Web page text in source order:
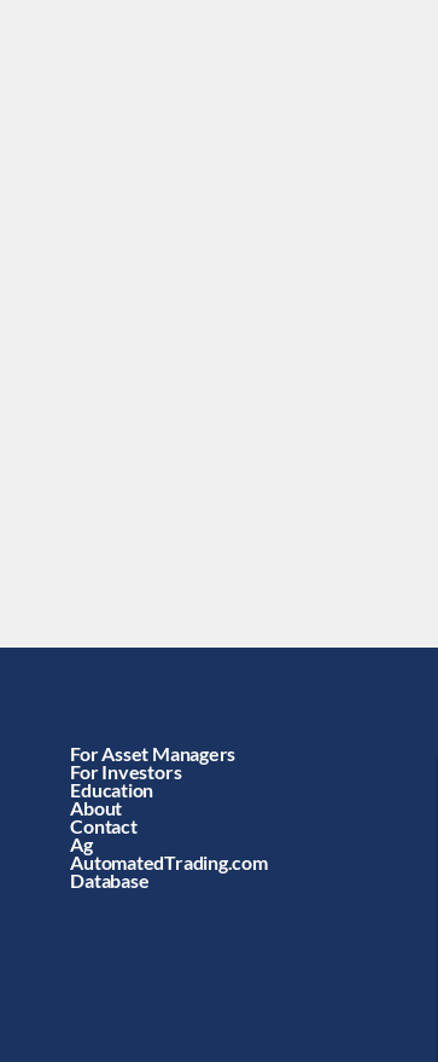
For Asset Managers
For Investors
Education
About
Contact
Ag
AutomatedTrading.com
Database